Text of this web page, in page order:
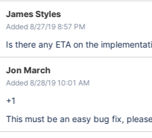
James Styles
Added 8/27/19 8:57 PM
Is there any ETA on the
Jon March
Added 8/28/19 10:01 AM
+1
This must be an easy bug fix,